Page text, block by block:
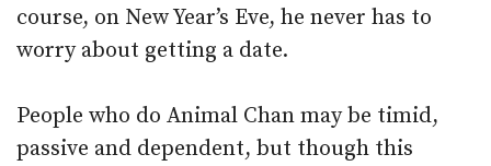
course, on New Year’s Eve, he never has to
worry about getting a date.
People who do Animal Chan may be timid,
passive and dependent, but though this